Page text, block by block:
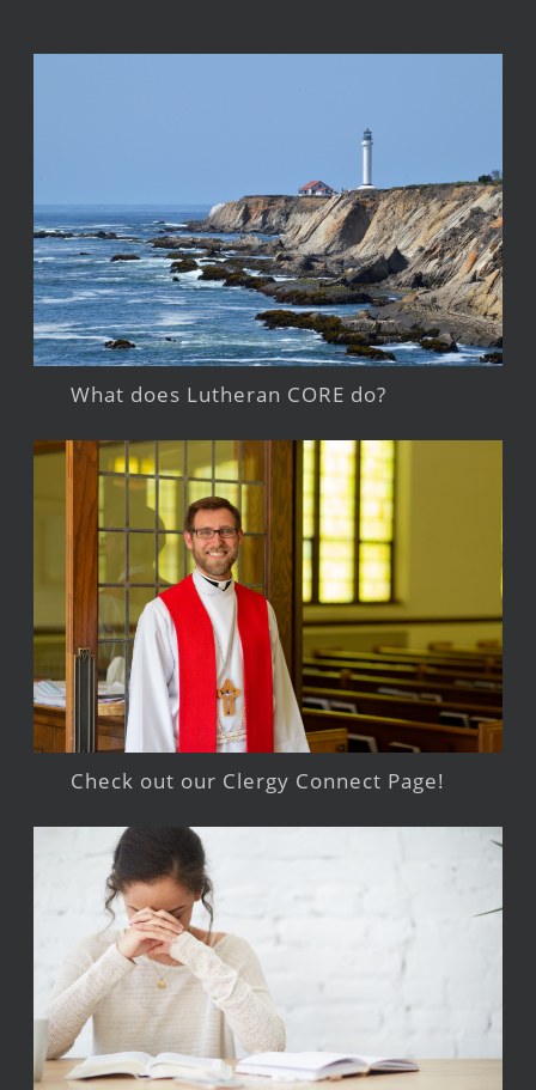
What does Lutheran CORE do?
Check out our Clergy Connect Page!